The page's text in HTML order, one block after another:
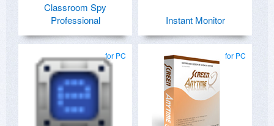
Classroom Spy
Professional
Instant Monitor
for PC for PC